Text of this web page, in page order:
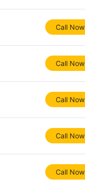
Call Now
Call Now
Call Now
Call Now
Call Now